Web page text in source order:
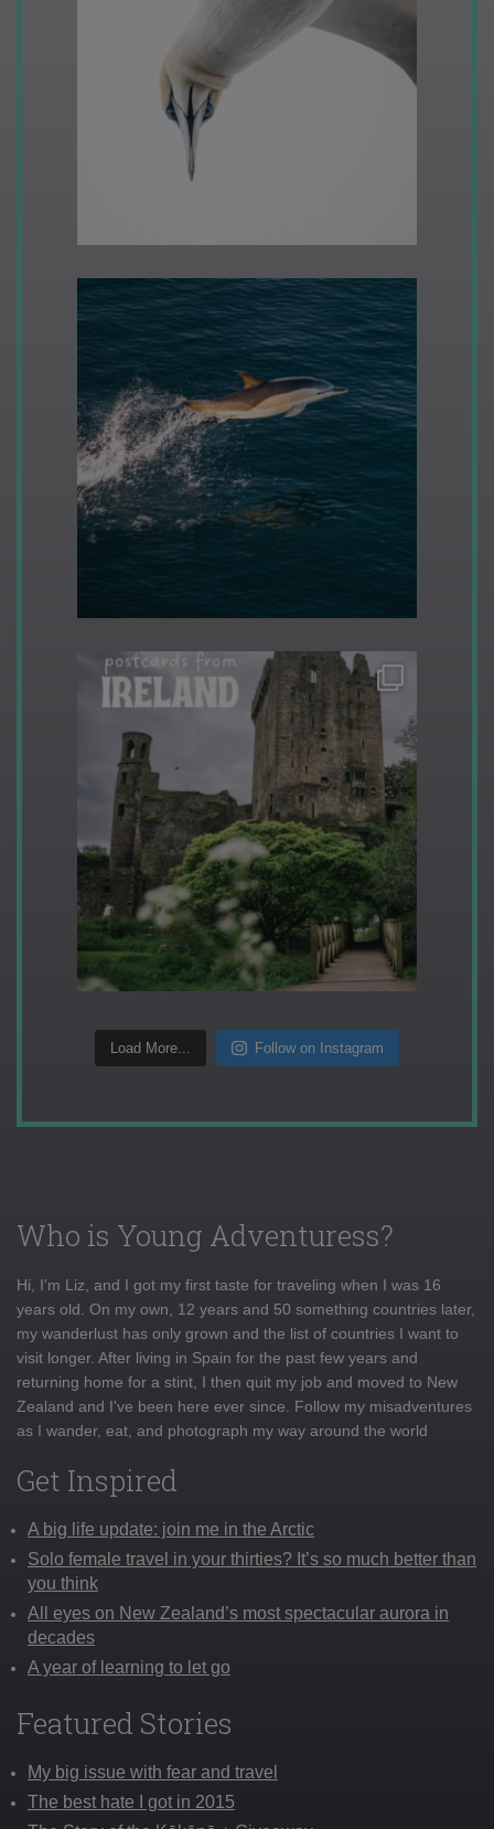
Load More... Follow on Instagram
Who is Young Adventuress?
Hi, I'm Liz, and I got my first taste for traveling when I was 16
years old. On my own, 12 years and 50 something countries later,
my wanderlust has only grown and the list of countries I want to
visit longer. After living in Spain for the past few years and
returning home for a stint, I then quit my job and moved to New
Zealand and I've been here ever since. Follow my misadventures
as I wander, eat, and photograph my way around the world
Get Inspired
A big life update: join me in the Arctic
Solo female travel in your thirties? It’s so much better than
you think
All eyes on New Zealand’s most spectacular aurora in
decades
A year of learning to let go
Featured Stories
My big issue with fear and travel
The best hate I got in 2015